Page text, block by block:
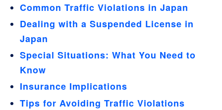
Common Traffic Violations in Japan
Dealing with a Suspended License in
Japan
Special Situations: What You Need to
Know
Insurance Implications
Tips for Avoiding Traffic Violations